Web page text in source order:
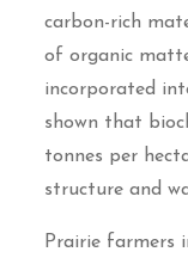
carbon-rich
of organic
incorporated
shown that
tonnes per
structure and
Prairie farmers